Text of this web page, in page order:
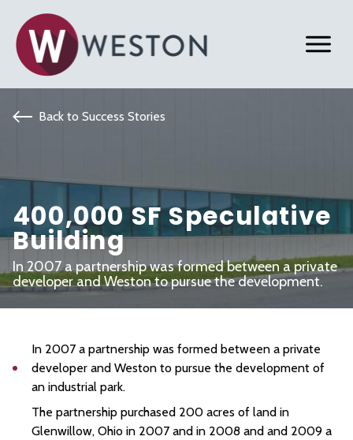
Back to Success Stories
400,000 SF Speculative
Building
In 2007 a partnership was formed between a private
developer and Weston to pursue the development.
In 2007 a partnership was formed between a private
developer and Weston to pursue the development of
an industrial park.
The partnership purchased 200 acres of land in
Glenwillow, Ohio in 2007 and in 2008 and and 2009 a